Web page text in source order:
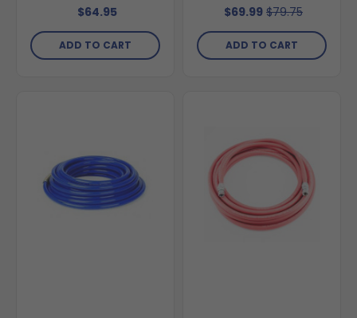
$64.95
ADD TO CART
$69.99 $79.75
ADD TO CART